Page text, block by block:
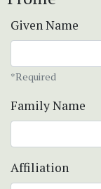
Given Name
*Required
Family Name
Affiliation